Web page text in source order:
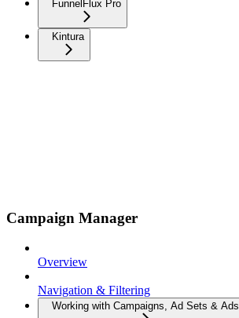
FunnelFlux Pro
Kintura
Campaign Manager
Overview
Navigation & Filtering
Working with Campaigns, Ad Sets & Ads